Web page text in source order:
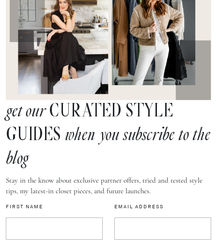
get ourCURATED STYLE
GUIDES when you subscribe to the
blog
Stay in the know about exclusive partner offers, tried and tested style
tips, my latest-in closet pieces, and future launches.
FIRST NAME EMAIL ADDRESS